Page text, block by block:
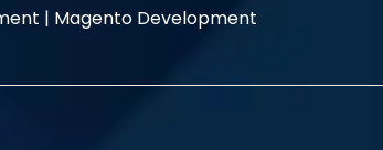
| Magento Development